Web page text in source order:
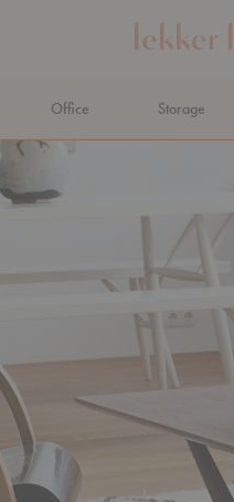
Office Storage